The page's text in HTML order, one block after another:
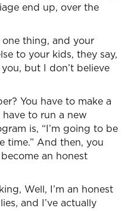
end up, over the
thing, and your
to your kids, they say,
but I don’t believe
You have to make a
to run a new
is, “I’m going to be
time.” And then, you
an honest
Well, I’m an honest
and I’ve actually